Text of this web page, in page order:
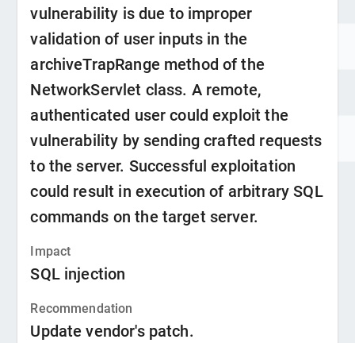
vulnerability is due to improper
validation of user inputs in the
archiveTrapRange method of the
NetworkServlet class. A remote,
authenticated user could exploit the
vulnerability by sending crafted requests
to the server. Successful exploitation
could result in execution of arbitrary SQL
commands on the target server.
Impact
SQL injection
Recommendation
Update vendor's patch.